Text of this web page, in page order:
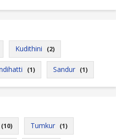
Kudithini (2)
(1) Sandur (1)
(10) Tumkur (1)